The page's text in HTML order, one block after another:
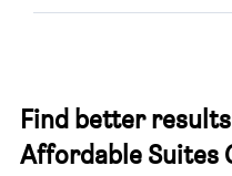
Find better
Affordable Suites